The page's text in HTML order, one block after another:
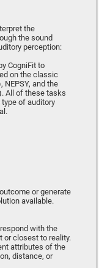
the
the sound
perception:
CogniFit to
on the classic
and the
All of these tasks
of auditory
or generate
available.
with the
or closest to reality.
attributes of the
distance, or